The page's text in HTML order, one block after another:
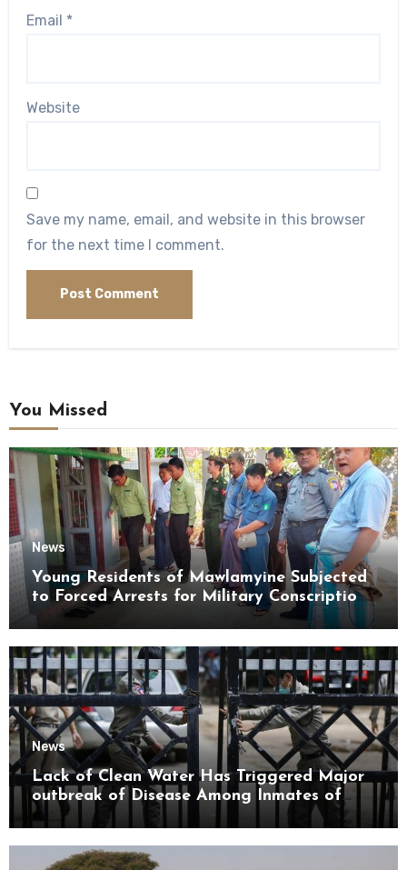
Email *
Website
Save my name, email, and website in this browser
for the next time I comment.
You Missed
News
Young Residents of Mawlamyine Subjected
to Forced Arrests for Military Conscription
Mon State
News
Lack of Clean Water Has Triggered Major
outbreak of Disease Among Inmates of
Kyaikmaraw Prison Mon State